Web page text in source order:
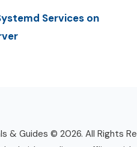
Services on
& Guides © 2026. All Rights